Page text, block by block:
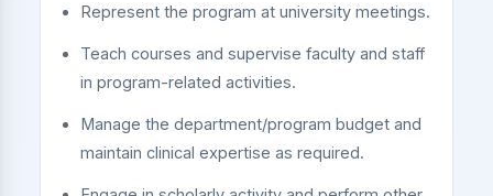
Represent the program at university meetings.
Teach courses and supervise faculty and staff
in program-related activities.
Manage the department/program budget and
maintain clinical expertise as required.